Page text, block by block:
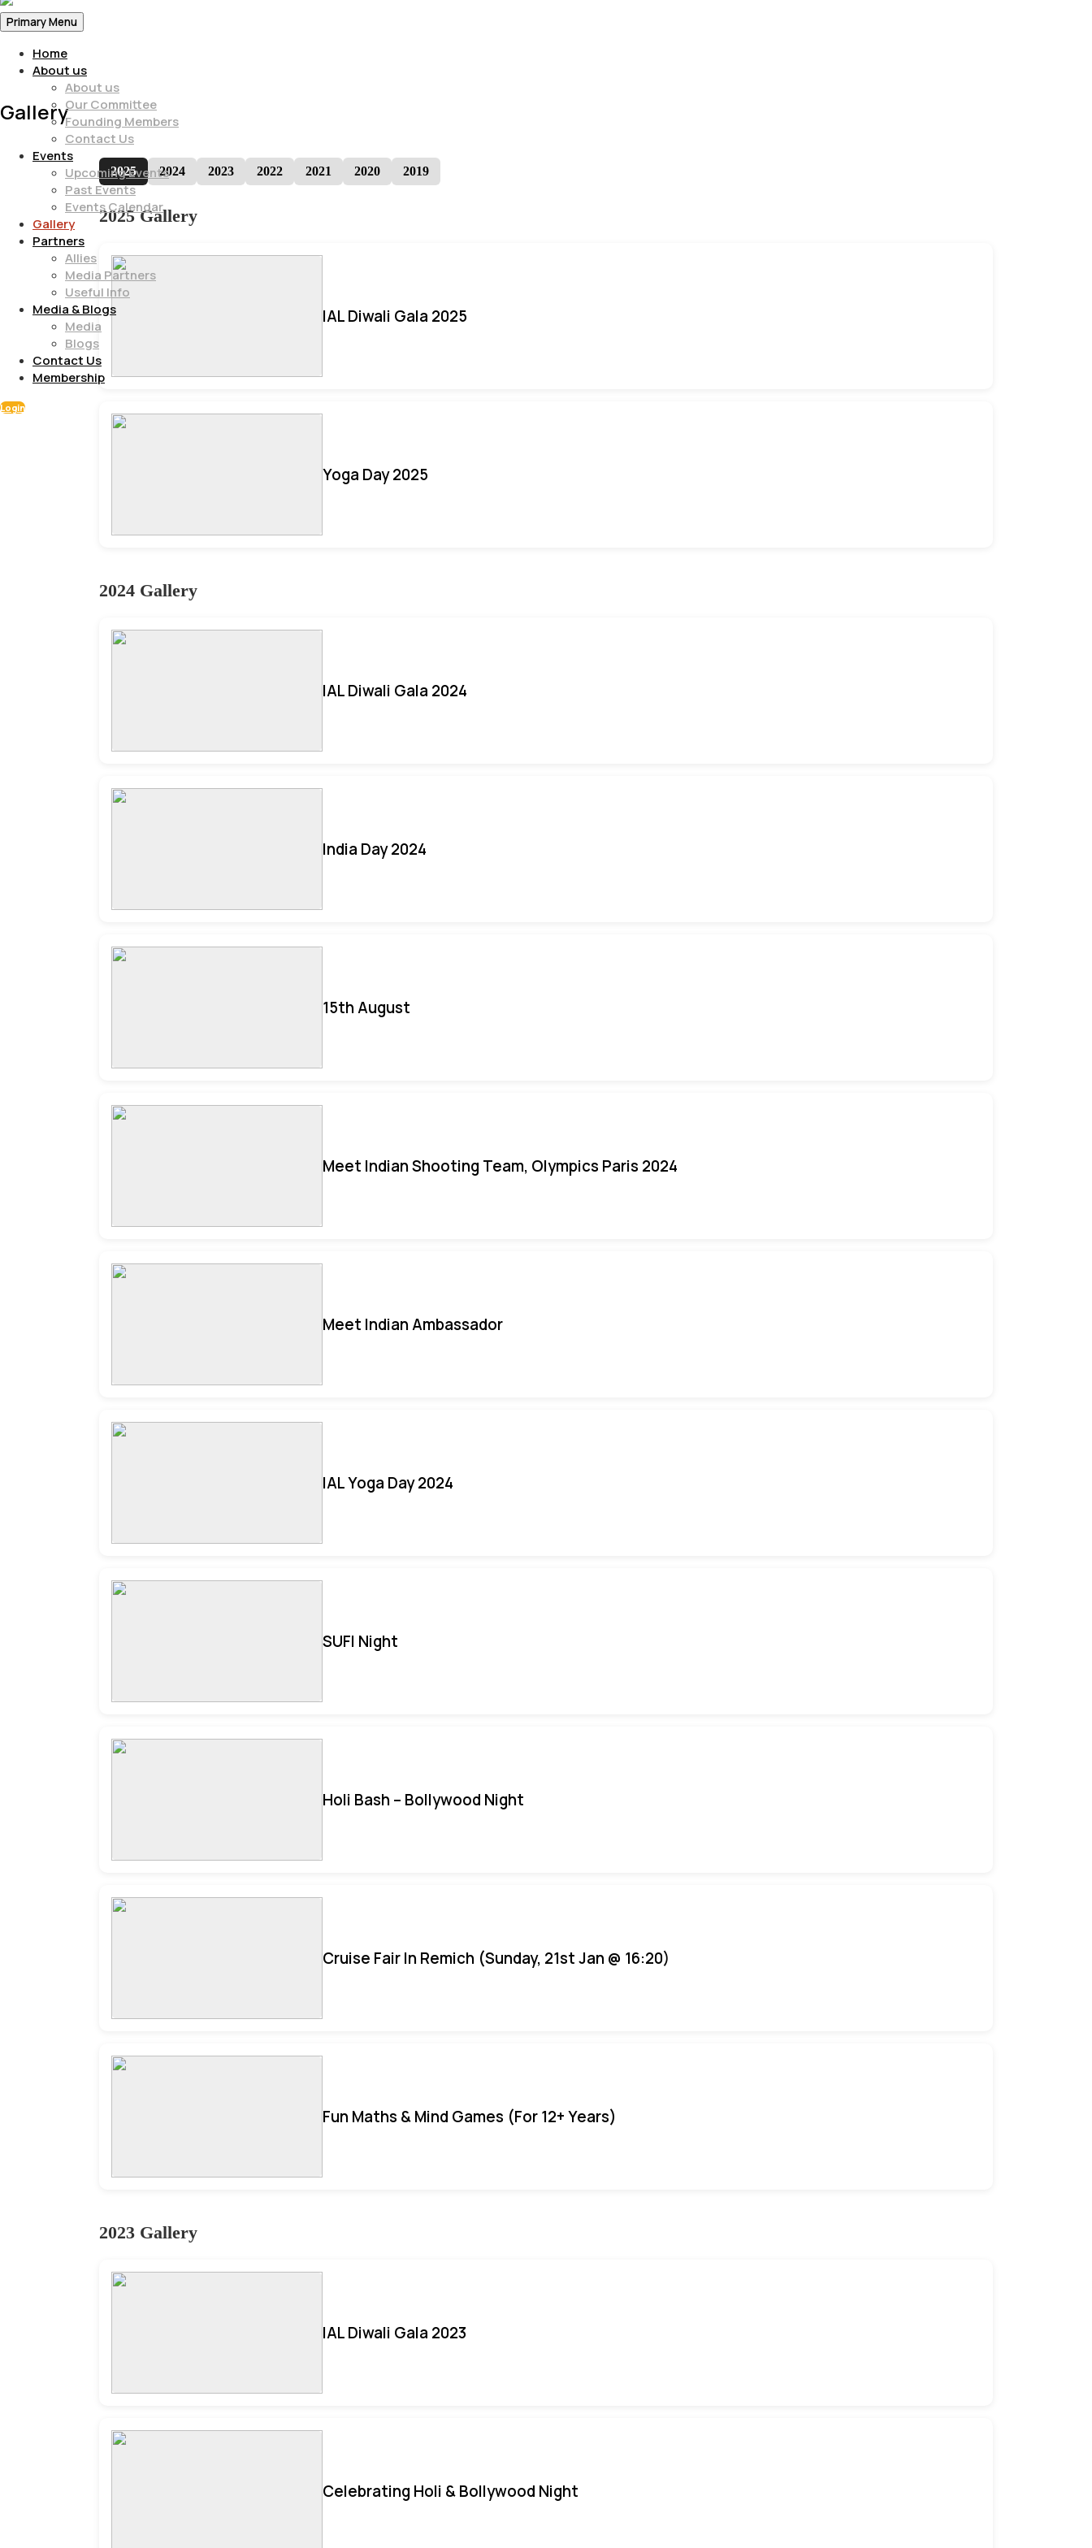
Primary Menu
Home
About us
About us
Our Committee
Founding Members
Contact Us
Events
Upcoming Events
Past Events
Events Calendar
Gallery
Partners
Allies
Media Partners
Useful Info
Media & Blogs
Media
Blogs
Contact Us
Membership
Login
Gallery
2025 2024 2023 2022 2021 2020 2019
2025 Gallery
IAL Diwali Gala 2025
Yoga Day 2025
2024 Gallery
IAL Diwali Gala 2024
India Day 2024
15th August
Meet Indian Shooting Team, Olympics Paris 2024
Meet Indian Ambassador
IAL Yoga Day 2024
SUFI Night
Holi Bash – Bollywood Night
Cruise Fair In Remich (Sunday, 21st Jan @ 16:20)
Fun Maths & Mind Games (For 12+ Years)
2023 Gallery
IAL Diwali Gala 2023
Celebrating Holi & Bollywood Night